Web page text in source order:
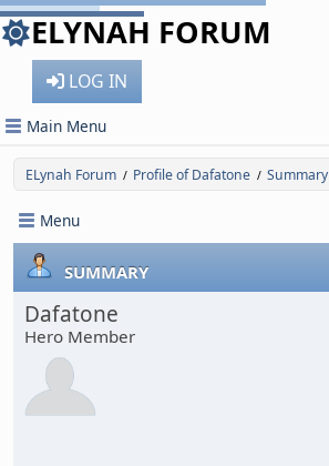
ELYNAH FORUM
LOG IN
Main Menu
ELynah Forum / Profile of Dafatone / Summary
Menu
SUMMARY
Dafatone
Hero Member